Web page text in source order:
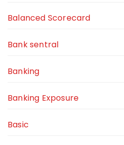
Balanced Scorecard
Bank sentral
Banking
Banking Exposure
Basic